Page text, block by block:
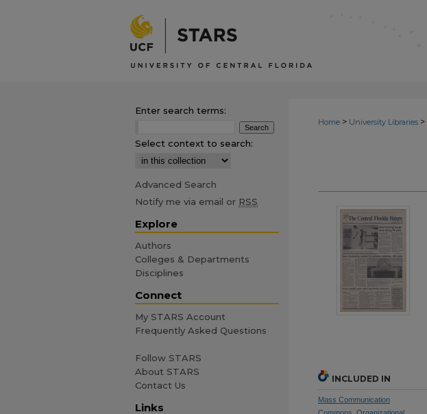
Home > University Libraries >
INCLUDED IN
Mass Communication
Enter search terms:
Select context to search:
Advanced Search
Notify me via email or RSS
Explore
Authors
Colleges & Departments
Disciplines
Connect
My STARS Account
Frequently Asked Questions
Follow STARS
About STARS
Contact Us
Links